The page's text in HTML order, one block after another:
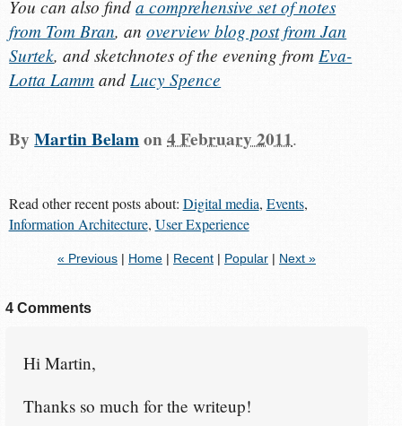
You can also finda comprehensive set of notes
from Tom Bran, anoverview blog post from Jan
Surtek, and sketchnotes of the evening fromEva-
Lotta LammandLucy Spence
ByMartin Belamon4 February 2011.
Read other recent posts about: Digital media, Events,
Information Architecture, User Experience
« Previous| Home| Recent| Popular| Next »
4 Comments
Hi Martin,
Thanks so much for the writeup!